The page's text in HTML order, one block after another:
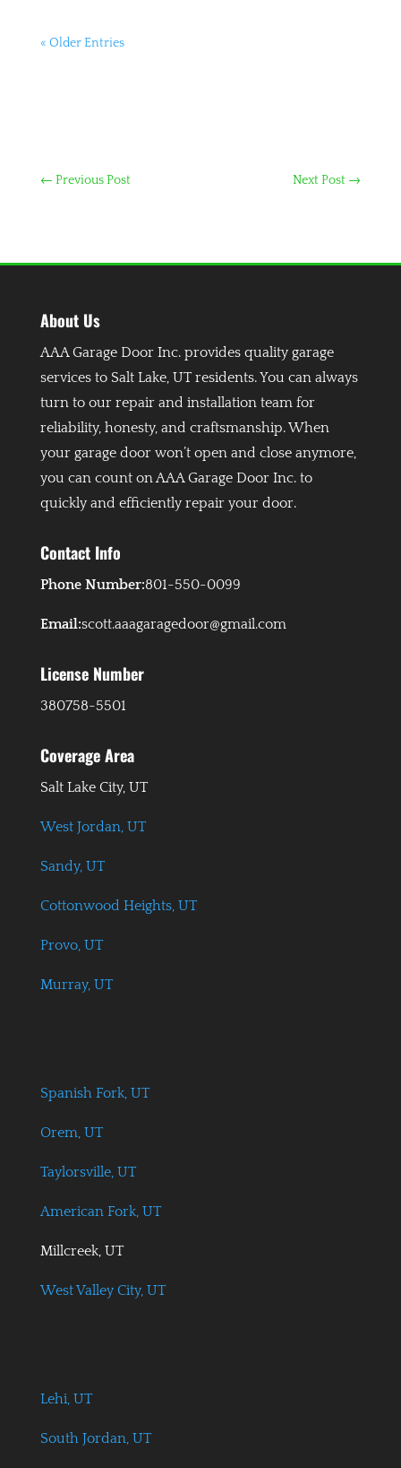
« Older Entries
← Previous Post Next Post →
About Us
AAA Garage Door Inc. provides quality garage
services to Salt Lake, UT residents. You can always
turn to our repair and installation team for
reliability, honesty, and craftsmanship. When
your garage door won’t open and close anymore,
you can count on AAA Garage Door Inc. to
quickly and efficiently repair your door.
Contact Info
Phone Number:801-550-0099
Email:scott.aaagaragedoor@gmail.com
License Number
380758-5501
Coverage Area
Salt Lake City, UT
West Jordan, UT
Sandy, UT
Cottonwood Heights, UT
Provo, UT
Murray, UT
Spanish Fork, UT
Orem, UT
Taylorsville, UT
American Fork, UT
Millcreek, UT
West Valley City, UT
Lehi, UT
South Jordan, UT